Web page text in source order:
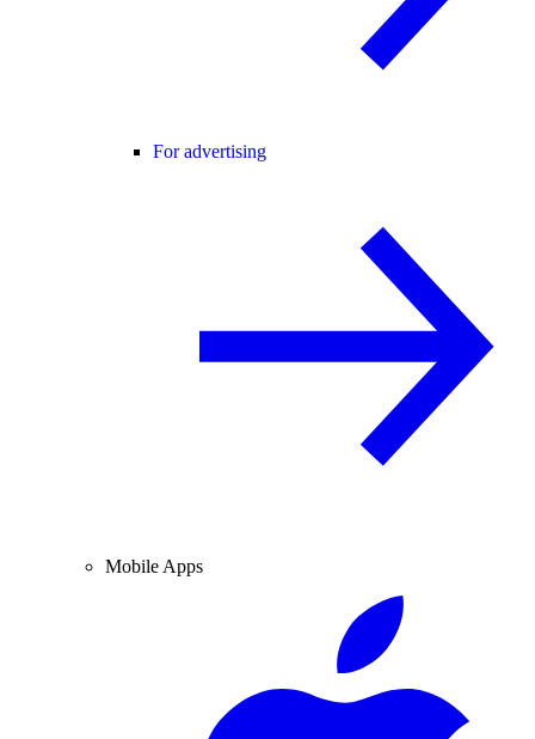
For advertising
Mobile Apps